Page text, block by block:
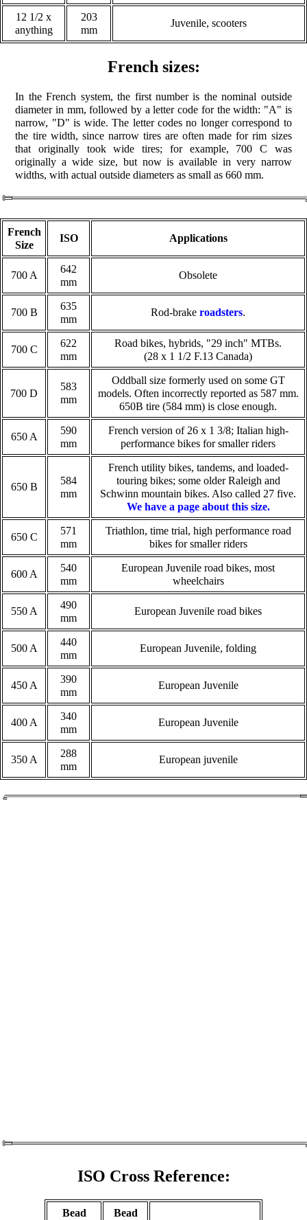
12 1/2 x
anything
203
mm
Juvenile, scooters
French sizes:
In the French system, the first number is the nominal outside
diameter in mm, followed by a letter code for the width: "A" is
narrow, "D" is wide. The letter codes no longer correspond to
the tire width, since narrow tires are often made for rim sizes
that originally took wide tires; for example, 700 C was
originally a wide size, but now is available in very narrow
widths, with actual outside diameters as small as 660 mm.
French
Size
ISO Applications
700 A
642
mm
Obsolete
700 B
635
mm
Rod-brake roadsters.
700 C
622
mm
Road bikes, hybrids, "29 inch" MTBs.
(28 x 1 1/2 F.13 Canada)
700 D
583
mm
Oddball size formerly used on some GT
models. Often incorrectly reported as 587 mm.
650B tire (584 mm) is close enough.
650 A
590
mm
French version of 26 x 1 3/8; Italian high-
performance bikes for smaller riders
650 B
584
mm
French utility bikes, tandems, and loaded-
touring bikes; some older Raleigh and
Schwinn mountain bikes. Also called 27 five.
We have a page about this size.
650 C
571
mm
Triathlon, time trial, high performance road
bikes for smaller riders
600 A
540
mm
European Juvenile road bikes, most
wheelchairs
550 A
490
mm
European Juvenile road bikes
500 A
440
mm
European Juvenile, folding
450 A
390
mm
European Juvenile
400 A
340
mm
European Juvenile
350 A
288
mm
European juvenile
ISO Cross Reference:
Bead
Bead